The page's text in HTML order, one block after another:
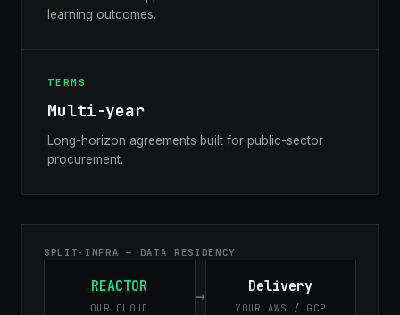
learning outcomes.
TERMS
Multi-year
Long-horizon agreements built for public-sector
procurement.
SPLIT-INFRA — DATA RESIDENCY
REACTOR
OUR CLOUD
→ Delivery
YOUR AWS / GCP